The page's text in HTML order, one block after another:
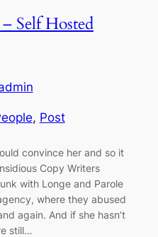
Self Hosted
, Post
convince her and so it
Copy Writers
with Longe and Parole
where they abused
again. And if she hasn’t
still…